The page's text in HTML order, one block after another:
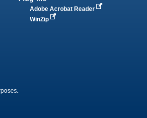
Adobe Acrobat Reader
WinZip